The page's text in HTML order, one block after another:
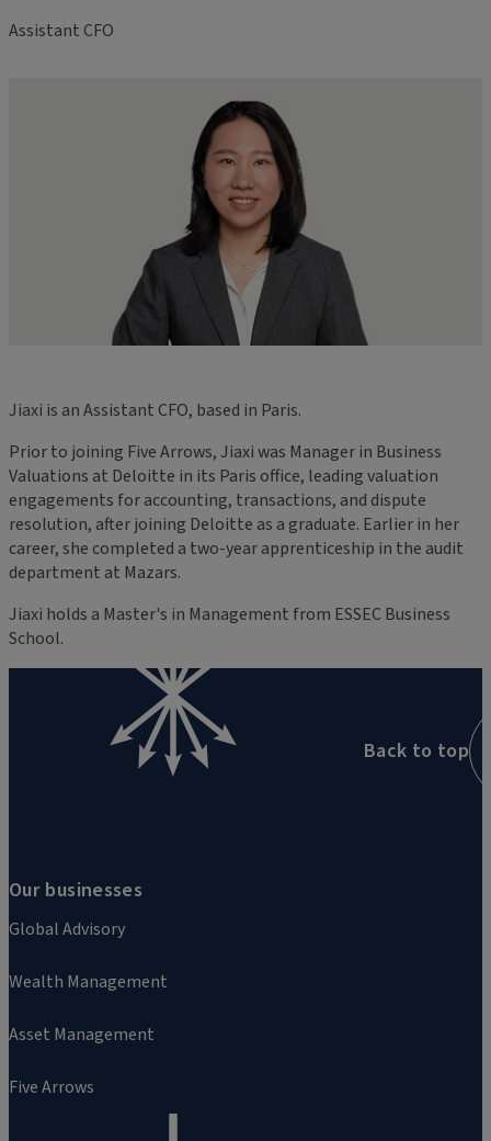
Assistant CFO
Jiaxi is an Assistant CFO, based in Paris.
Prior to joining Five Arrows, Jiaxi was Manager in Business
Valuations at Deloitte in its Paris office, leading valuation
engagements for accounting, transactions, and dispute
resolution, after joining Deloitte as a graduate. Earlier in her
career, she completed a two-year apprenticeship in the audit
department at Mazars.
Jiaxi holds a Master's in Management from ESSEC Business
School.
Our businesses
Global Advisory
Wealth Management
Asset Management
Five Arrows
Back to top